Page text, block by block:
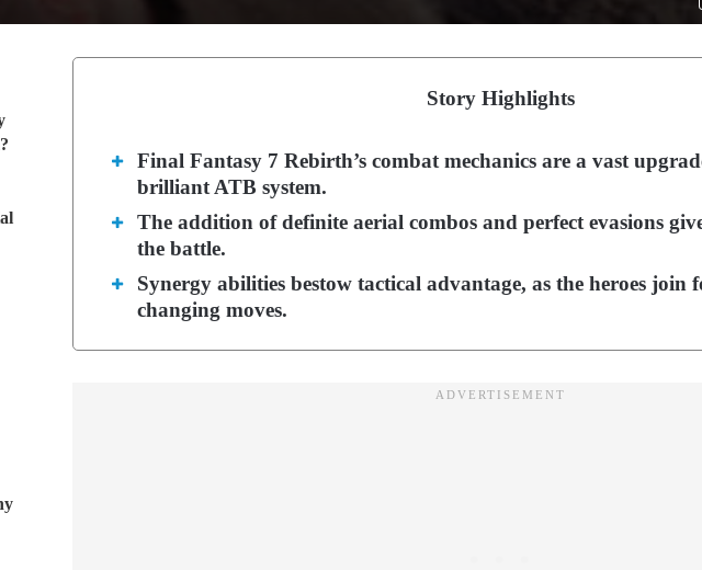
Story Highlights
Final Fantasy 7 Rebirth’s combat mechanics are a vast
brilliant ATB system.
The addition of definite aerial combos and perfect evasions
the battle.
Synergy abilities bestow tactical advantage, as the heroes join
changing moves.